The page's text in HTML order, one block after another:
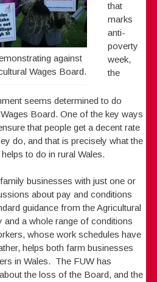
against
Wages Board.
that
marks
anti-
poverty
week,
the
seems determined to do
Board. One of the key ways
that people get a decent rate
do, and that is precisely what the
helps to do in rural Wales.
businesses with just one or
about pay and conditions
guidance from the Agricultural
and a whole range of conditions
whose work schedules have
helps both farm businesses
in Wales. The FUW has
the loss of the Board, and the